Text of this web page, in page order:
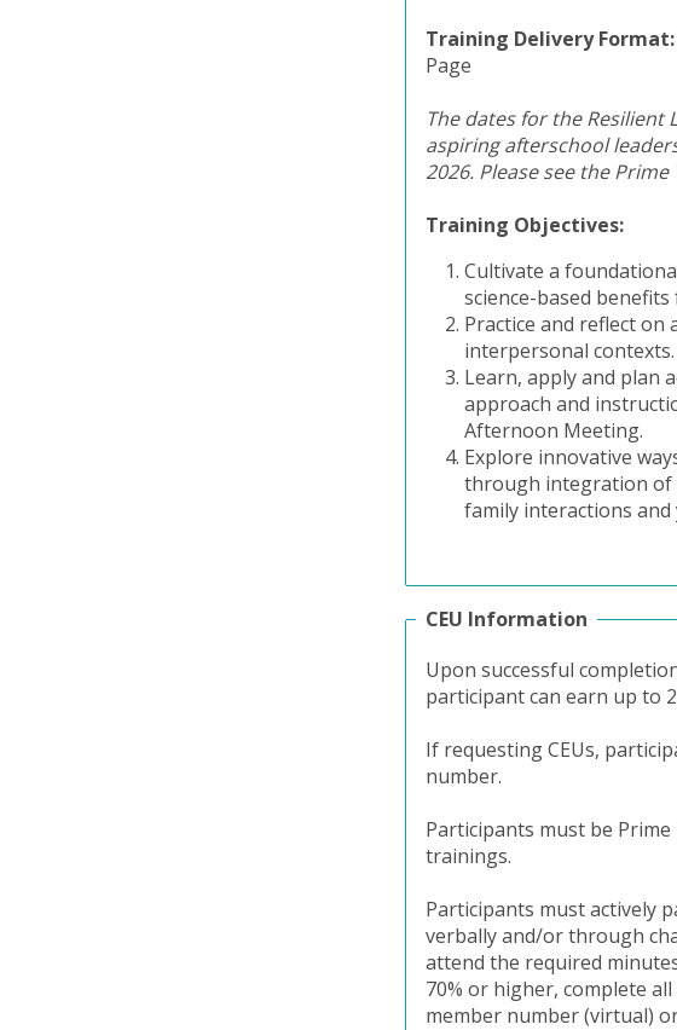
Training Delivery Format:
Page
The dates for the
aspiring afterschool
2026. Please see the
Training Objectives:
Cultivate a
science-based
Practice and reflect
interpersonal contexts.
Learn, apply and plan
approach and
Afternoon Meeting.
Explore innovative
through integration of
family interactions and
CEU Information
Upon successful
participant can earn up to
If requesting CEUs,
number.
Participants must be
trainings.
Participants must actively
verbally and/or through
attend the required
70% or higher, complete
member number (virtual)